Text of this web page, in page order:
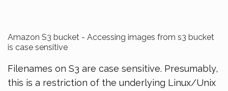
Amazon S3 bucket - Accessing images from s3 bucket
is case sensitive
Filenames on S3 are case sensitive. Presumably,
this is a restriction of the underlying Linux/Unix